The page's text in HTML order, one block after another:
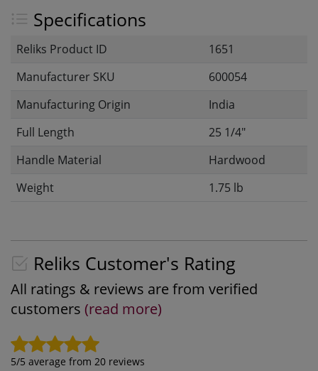
Specifications
Reliks Product ID
1651
Manufacturer SKU
600054
Manufacturing Origin
India
Full Length
25 1/4"
Handle Material
Hardwood
Weight
1.75 lb
Reliks Customer's Rating
All ratings & reviews are from verified
customers (read more)
5/5 average from 20 reviews